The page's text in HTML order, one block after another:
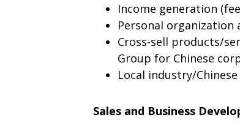
Income generation
Personal
Cross-sell products/
Group for Chinese
Local industry/
Sales and Business